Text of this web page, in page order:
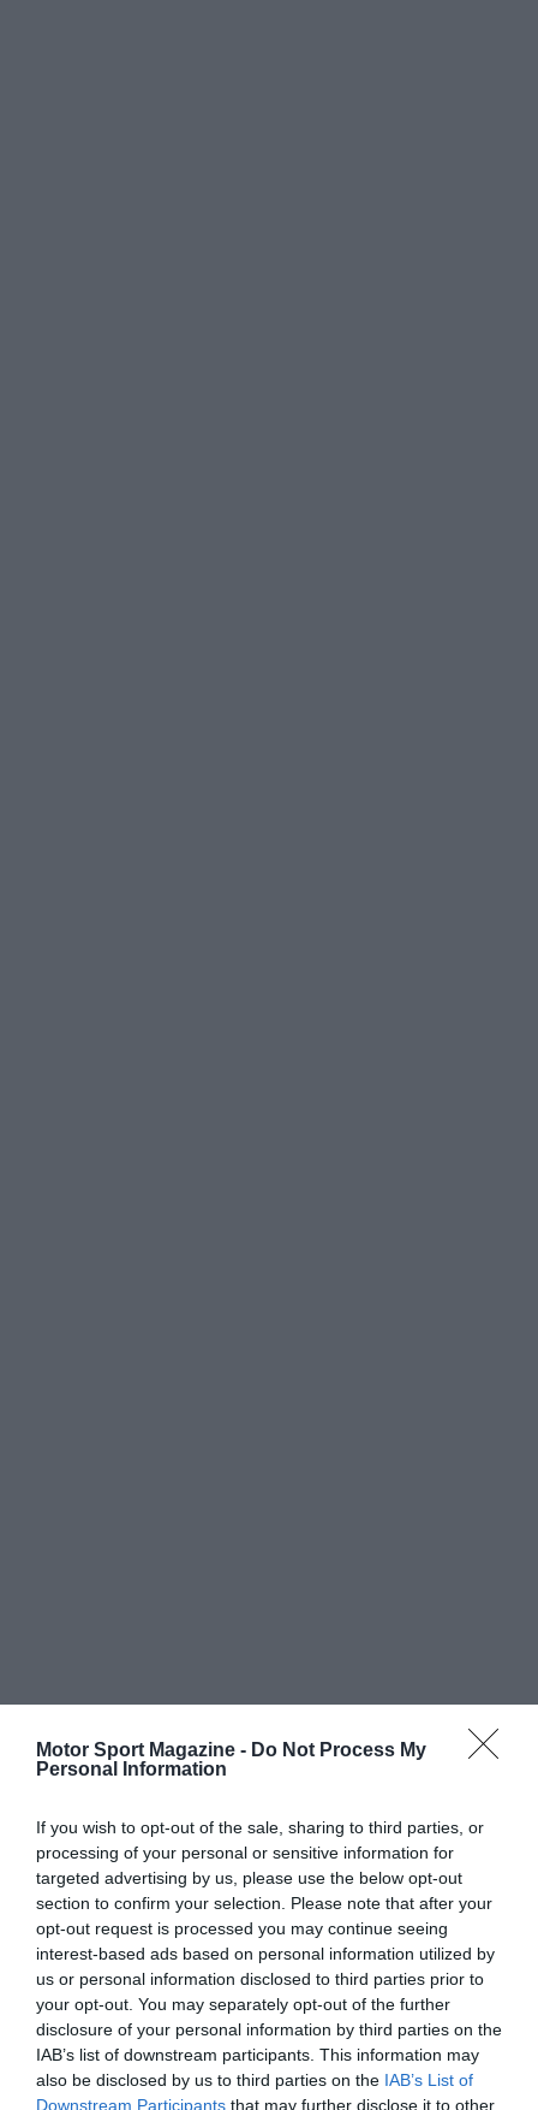
Motor Sport Magazine - Do Not Process My
Personal Information
If you wish to opt-out of the sale, sharing to third parties, or
processing of your personal or sensitive information for
targeted advertising by us, please use the below opt-out
section to confirm your selection. Please note that after your
opt-out request is processed you may continue seeing
interest-based ads based on personal information utilized by
us or personal information disclosed to third parties prior to
your opt-out. You may separately opt-out of the further
disclosure of your personal information by third parties on the
IAB’s list of downstream participants. This information may
also be disclosed by us to third parties on the IAB’s List of
Downstream Participants that may further disclose it to other